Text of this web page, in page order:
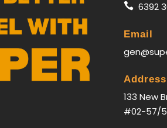
6392
Email
Address
133 New
#02-57/